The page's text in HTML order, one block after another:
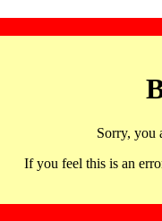
Sorry, you
If you feel this is an